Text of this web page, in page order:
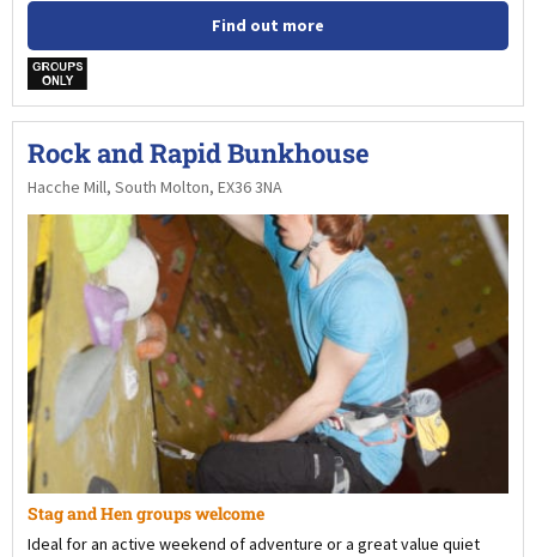
Find out more
w
Rock and Rapid Bunkhouse
Hacche Mill, South Molton, EX36 3NA
Stag and Hen groups welcome
Ideal for an active weekend of adventure or a great value quiet